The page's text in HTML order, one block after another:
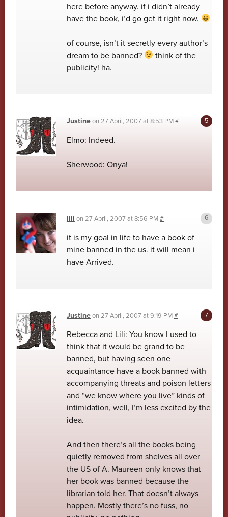
here before anyway. if i didn’t already
have the book, i’d go get it right now.
of course, isn’t it secretly every author’s
dream to be banned?
think of the
publicity! ha.
Justineon 27 April, 2007 at 8:53 PM#
Elmo: Indeed.
Sherwood: Onya!
lili on 27 April, 2007 at 8:56 PM#
it is my goal in life to have a book of
mine banned in the us. it will mean i
have Arrived.
Justineon 27 April, 2007 at 9:19 PM#
Rebecca and Lili: You know I used to
think that it would be grand to be
banned, but having seen one
acquaintance have a book banned with
accompanying threats and poison letters
and “we know where you live” kinds of
intimidation, well, I’m less excited by the
idea.
And then there’s all the books being
quietly removed from shelves all over
the US of A. Maureen only knows that
her book was banned because the
librarian told her. That doesn’t always
happen. Mostly there’s no fuss, no